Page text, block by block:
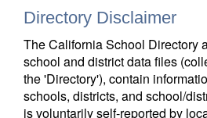
Directory Disclaimer
The California School Directory
school and district data files
the 'Directory'), contain
schools, districts, and school/
is voluntarily self-reported by